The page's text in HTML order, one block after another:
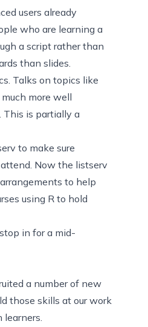
users already
who are learning a
a script rather than
than slides.
Talks on topics like
more well
This is partially a
to make sure
Now the listserv
to help
using R to hold
in for a mid-
a number of new
those skills at our work